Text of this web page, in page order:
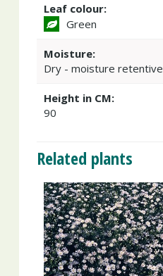
Leaf colour:
Green
Moisture:
Dry - moisture retentive
Height in CM:
90
Related plants